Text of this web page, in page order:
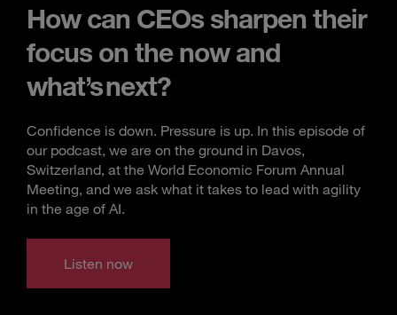
How can CEOs sharpen their
focus on the now and
what’s next?
Confidence is down. Pressure is up. In this episode of
our podcast, we are on the ground in Davos,
Switzerland, at the World Economic Forum Annual
Meeting, and we ask what it takes to lead with agility
in the age of AI.
Listen now